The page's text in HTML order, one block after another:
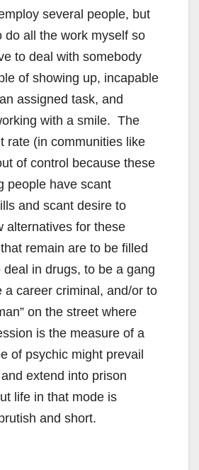
several people, but
do all the work myself so
to deal with somebody
of showing up, incapable
assigned task, and
with a smile. The
rate (in communities like
of control because these
people have scant
and scant desire to
alternatives for these
remain are to be filled
in drugs, to be a gang
a career criminal, and/or to
on the street where
is the measure of a
of psychic might prevail
extend into prison
life in that mode is
and short.